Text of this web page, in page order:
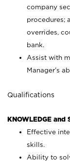
company
procedures;
overrides,
bank.
Assist with
Manager’s
Qualifications
KNOWLEDGE and
Effective
skills.
Ability to